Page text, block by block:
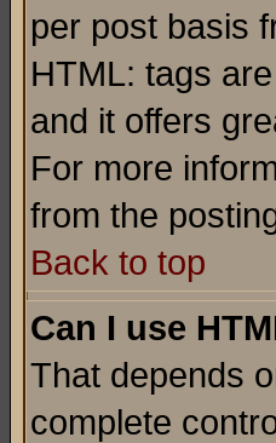
per post basis
HTML: tags
and it offers
For more
from the
Back to top
Can I use
That depends
complete